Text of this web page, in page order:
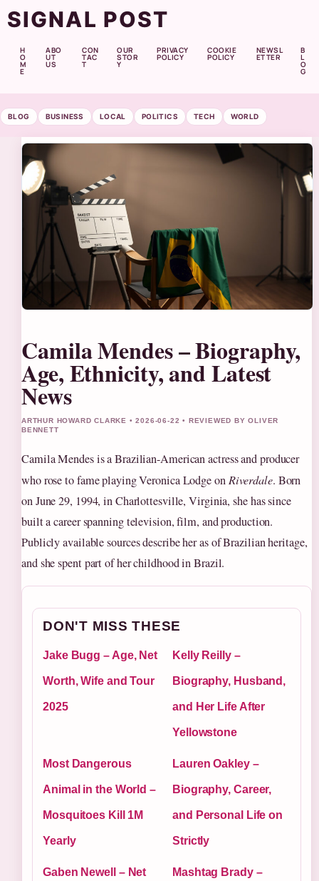
SIGNAL POST
H
O
M
E
ABO
UT
US
CON
TAC
T
OUR
STOR
Y
PRIVACY
POLICY
COOKIE
POLICY
NEWSL
ETTER
B
L
O
G
BLOG BUSINESS LOCAL POLITICS TECH WORLD
Camila Mendes – Biography,
Age, Ethnicity, and Latest
News
ARTHUR HOWARD CLARKE • 2026-06-22 • REVIEWED BY OLIVER
BENNETT
Camila Mendes is a Brazilian-American actress and producer
who rose to fame playing Veronica Lodge onRiverdale. Born
on June 29, 1994, in Charlottesville, Virginia, she has since
built a career spanning television, film, and production.
Publicly available sources describe her as of Brazilian heritage,
and she spent part of her childhood in Brazil.
DON'T MISS THESE
Jake Bugg – Age, Net
Worth, Wife and Tour
2025
Kelly Reilly –
Biography, Husband,
and Her Life After
Yellowstone
Most Dangerous
Animal in the World –
Mosquitoes Kill 1M
Yearly
Lauren Oakley –
Biography, Career,
and Personal Life on
Strictly
Gaben Newell – Net Mashtag Brady –